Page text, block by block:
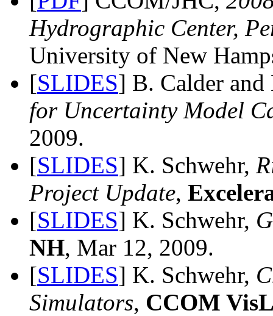
Hydrographic Center,
University of New
[SLIDES] B. Calder
for Uncertainty Model
2009.
[SLIDES] K. Schwehr,
Project Update,
[SLIDES] K. Schwehr,
NH, Mar 12, 2009.
[SLIDES] K. Schwehr,
Simulators, CCOM